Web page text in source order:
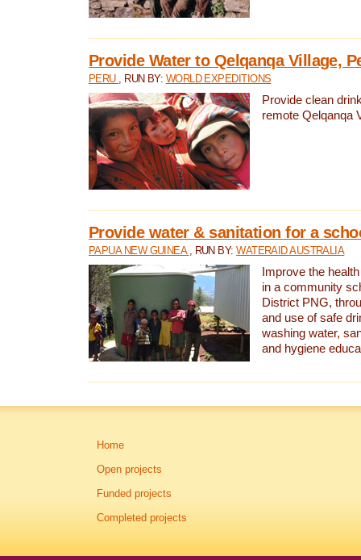
Provide Water to Qelqanqa Village,
PERU , RUN BY: WORLD EXPEDITIONS
Provide clean
remote Qelqanqa
Provide water & sanitation for a
PAPUA NEW GUINEA , RUN BY:WATERAID AUSTRALIA
Improve the
in a community
District PNG,
and use of safe
washing water,
and hygiene
Home
Open projects
Funded projects
Completed projects